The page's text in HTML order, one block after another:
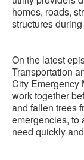
homes, roads,
structures
On the latest
Transportation
City Emergency
work together
and fallen trees
emergencies, to
need quickly